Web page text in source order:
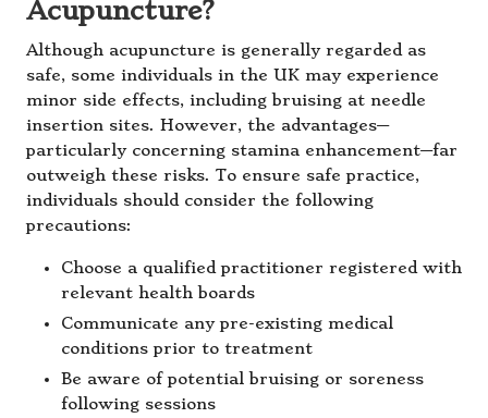
Acupuncture?
Although acupuncture is generally regarded as
safe, some individuals in the UK may experience
minor side effects, including bruising at needle
insertion sites. However, the advantages—
particularly concerning stamina enhancement—far
outweigh these risks. To ensure safe practice,
individuals should consider the following
precautions:
Choose a qualified practitioner registered with
relevant health boards
Communicate any pre-existing medical
conditions prior to treatment
Be aware of potential bruising or soreness
following sessions